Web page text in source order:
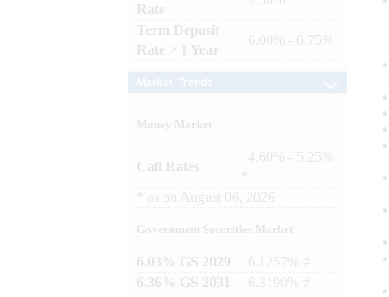
Rate
Term Deposit
Rate > 1 Year
: 6.00% - 6.75%
Money Market
Call Rates
: 4.60% - 5.25%
as on August 06, 2026
Government Securities Market
6.03% GS 2029
: 6.1257% #
6.36% GS 2031
: 6.3190% #